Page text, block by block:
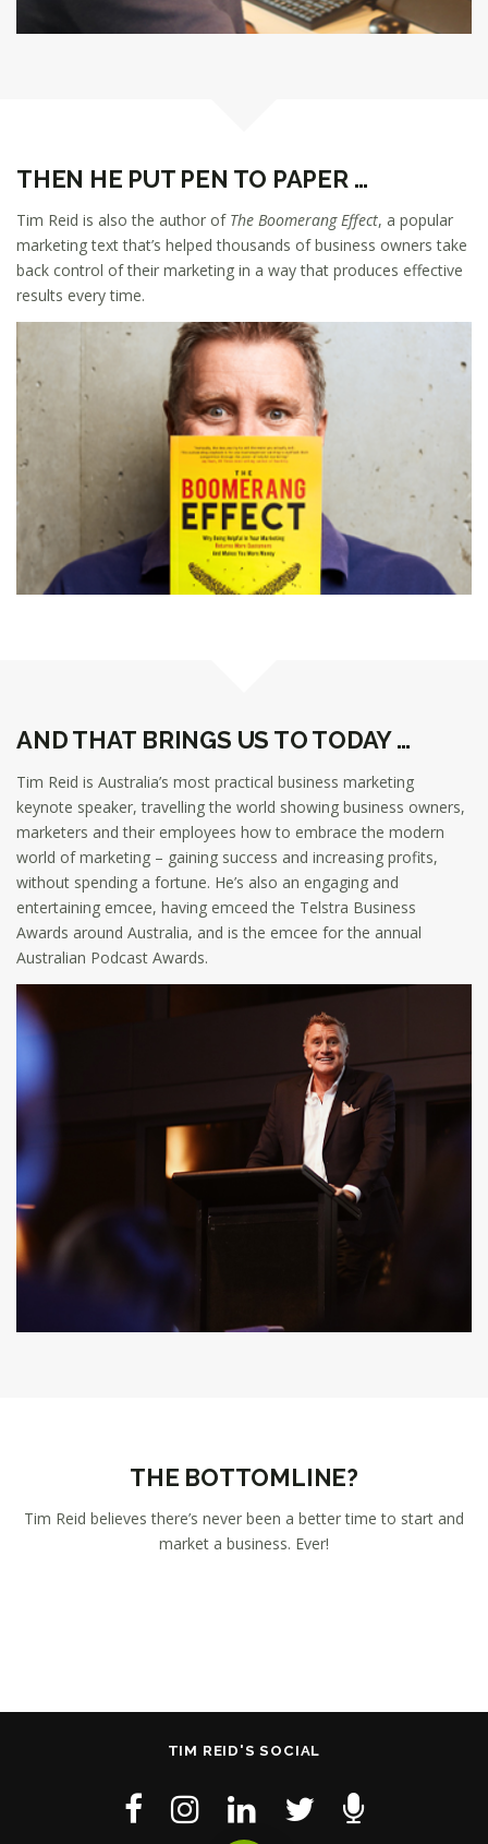
THEN HE PUT PEN TO PAPER …
Tim Reid is also the author of The Boomerang Effect, a popular
marketing text that’s helped thousands of business owners take
back control of their marketing in a way that produces effective
results every time.
AND THAT BRINGS US TO TODAY …
Tim Reid is Australia’s most practical business marketing
keynote speaker, travelling the world showing business owners,
marketers and their employees how to embrace the modern
world of marketing – gaining success and increasing profits,
without spending a fortune. He’s also an engaging and
entertaining emcee, having emceed the Telstra Business
Awards around Australia, and is the emcee for the annual
Australian Podcast Awards.
THE BOTTOMLINE?
Tim Reid believes there’s never been a better time to start and
market a business. Ever!
TIM REID'S SOCIAL